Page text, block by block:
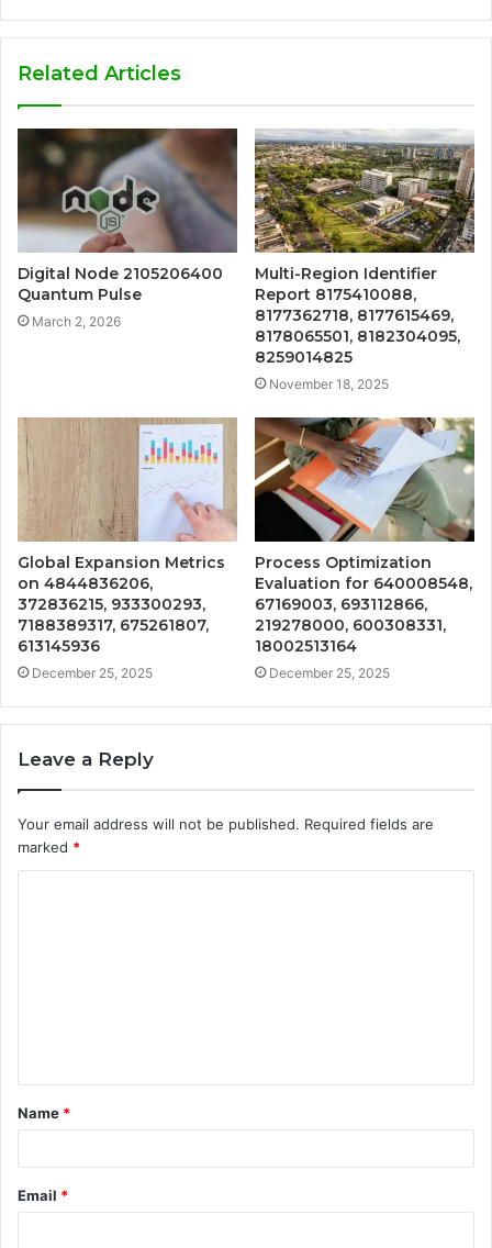
Related Articles
Digital Node 2105206400
Quantum Pulse
March 2, 2026
Multi-Region Identifier
Report 8175410088,
8177362718, 8177615469,
8178065501, 8182304095,
8259014825
November 18, 2025
Global Expansion Metrics
on 4844836206,
372836215, 933300293,
7188389317, 675261807,
613145936
December 25, 2025
Process Optimization
Evaluation for 640008548,
67169003, 693112866,
219278000, 600308331,
18002513164
December 25, 2025
Leave a Reply
Your email address will not be published. Required fields are
marked *
t
*
Name *
Email *